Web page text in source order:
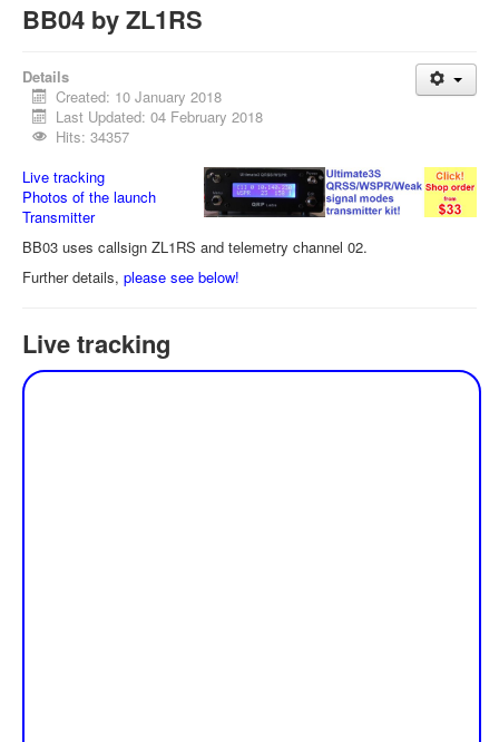
BB04 by ZL1RS
Details
Created: 10 January 2018
Last Updated: 04 February 2018
Hits: 34357
Live tracking
Photos of the launch
Transmitter
BB03 uses callsign ZL1RS and telemetry channel 02.
Further details, please see below!
Live tracking